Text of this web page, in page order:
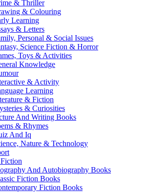
& Thriller
& Colouring
Learning
& Letters
Personal & Social Issues
Science Fiction & Horror
Toys & Activities
Knowledge
& Activity
Learning
& Fiction
& Curiosities
And Writing Books
& Rhymes
And Iq
Nature & Technology
And Autobiography Books
Fiction Books
Fiction Books